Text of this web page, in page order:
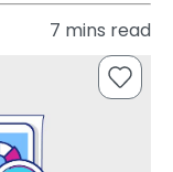
7 mins read